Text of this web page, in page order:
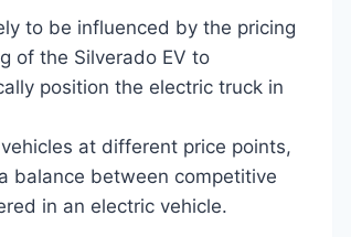
to be influenced by the pricing
of the Silverado EV to
position the electric truck in
at different price points,
balance between competitive
in an electric vehicle.